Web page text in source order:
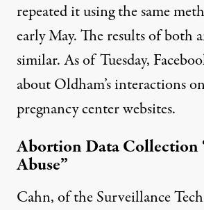
repeated it using the same
early May. The results of both
similar. As of Tuesday,
about Oldham’s interactions
pregnancy center websites.
Abortion Data Collection
Abuse”
Cahn, of the Surveillance